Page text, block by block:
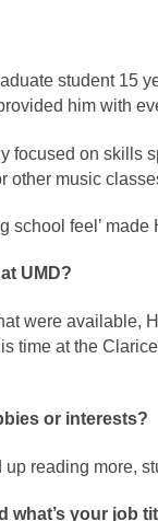
student 15
him with
focused on skills
other music
school feel’
UMD?
were available,
time at the
or interests?
reading more,
what’s your job